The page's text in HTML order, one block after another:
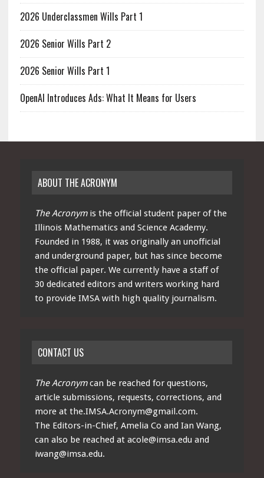
2026 Underclassmen Wills Part 1
2026 Senior Wills Part 2
2026 Senior Wills Part 1
OpenAI Introduces Ads: What It Means for Users
ABOUT THE ACRONYM
The Acronymis the official student paper of the
Illinois Mathematics and Science Academy.
Founded in 1988, it was originally an unofficial
and underground paper, but has since become
the official paper. We currently have a staff of
30 dedicated editors and writers working hard
to provide IMSA with high quality journalism.
CONTACT US
The Acronymcan be reached for questions,
article submissions, requests, corrections, and
more at the.IMSA.Acronym@gmail.com.
The Editors-in-Chief, Amelia Co and Ian Wang,
can also be reached at acole@imsa.edu and
iwang@imsa.edu.